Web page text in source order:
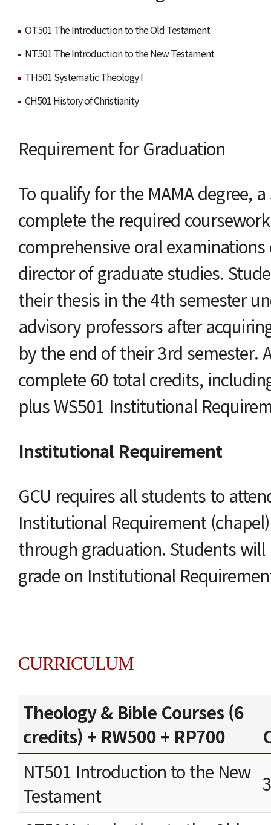
OT501 The Introduction to the Old Testament
NT501 The Introduction to the New Testament
TH501 Systematic Theology I
CH501 History of Christianity
Requirement for Graduation
To qualify for the MAMA degree,
complete the required
comprehensive oral
director of graduate studies.
their thesis in the 4th semester
advisory professors after
by the end of their 3rd semester.
complete 60 total credits,
plus WS501 Institutional
Institutional Requirement
GCU requires all students to
Institutional Requirement
through graduation. Students will
grade on Institutional
CURRICULUM
Theology & Bible Courses (6
credits) + RW500 + RP700
NT501 Introduction to the New
Testament
3